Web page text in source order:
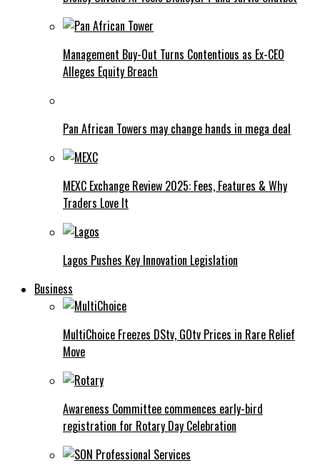
Management Buy-Out Turns Contentious as Ex-CEO
Alleges Equity Breach
Pan African Towers may change hands in mega deal
MEXC Exchange Review 2025: Fees, Features & Why
Traders Love It
Lagos Pushes Key Innovation Legislation
Business
MultiChoice Freezes DStv, GOtv Prices in Rare Relief
Move
Awareness Committee commences early-bird
registration for Rotary Day Celebration